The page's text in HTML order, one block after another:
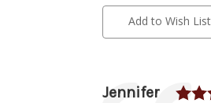
Stock:Add to Wish List
Testimonial
Author:
Jennifer